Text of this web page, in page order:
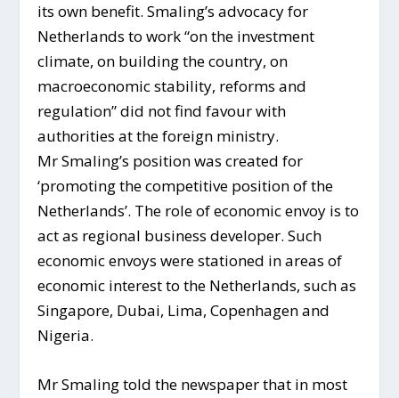
its own benefit. Smaling’s advocacy for
Netherlands to work “on the investment
climate, on building the country, on
macroeconomic stability, reforms and
regulation” did not find favour with
authorities at the foreign ministry.
Mr Smaling’s position was created for
‘promoting the competitive position of the
Netherlands’. The role of economic envoy is to
act as regional business developer. Such
economic envoys were stationed in areas of
economic interest to the Netherlands, such as
Singapore, Dubai, Lima, Copenhagen and
Nigeria.
Mr Smaling told the newspaper that in most